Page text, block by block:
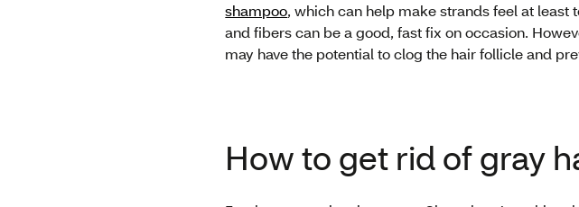
shampoo, which can help make strands feel at
and fibers can be a good, fast fix on occasion.
may have the potential to clog the hair follicle and
How to get rid of gray